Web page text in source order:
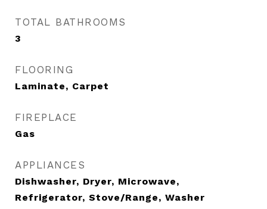
TOTAL BATHROOMS
3
FLOORING
Laminate, Carpet
FIREPLACE
Gas
APPLIANCES
Dishwasher, Dryer, Microwave,
Refrigerator, Stove/Range, Washer